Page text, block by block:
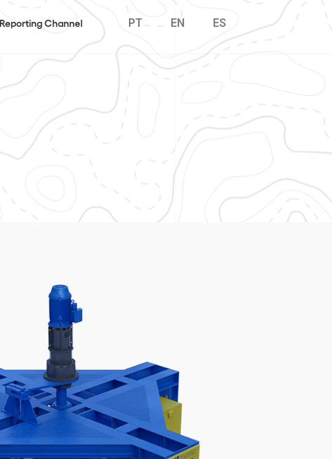
Reporting Channel PT EN ES